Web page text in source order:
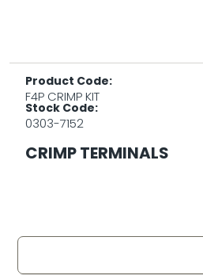
Product Code:
F4P CRIMP KIT
Stock Code:
0303-7152
CRIMP TERMINALS